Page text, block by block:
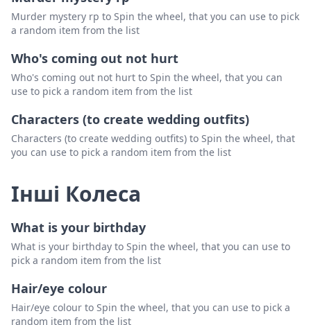
Murder mystery rp to Spin the wheel, that you can use to pick
a random item from the list
Who's coming out not hurt
Who's coming out not hurt to Spin the wheel, that you can
use to pick a random item from the list
Characters (to create wedding outfits)
Characters (to create wedding outfits) to Spin the wheel, that
you can use to pick a random item from the list
Інші Колеса
What is your birthday
What is your birthday to Spin the wheel, that you can use to
pick a random item from the list
Hair/eye colour
Hair/eye colour to Spin the wheel, that you can use to pick a
random item from the list